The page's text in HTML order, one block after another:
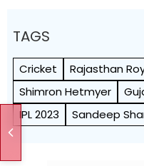
TAGS
Cricket Rajasthan
Shimron Hetmyer
IPL 2023
Sandeep